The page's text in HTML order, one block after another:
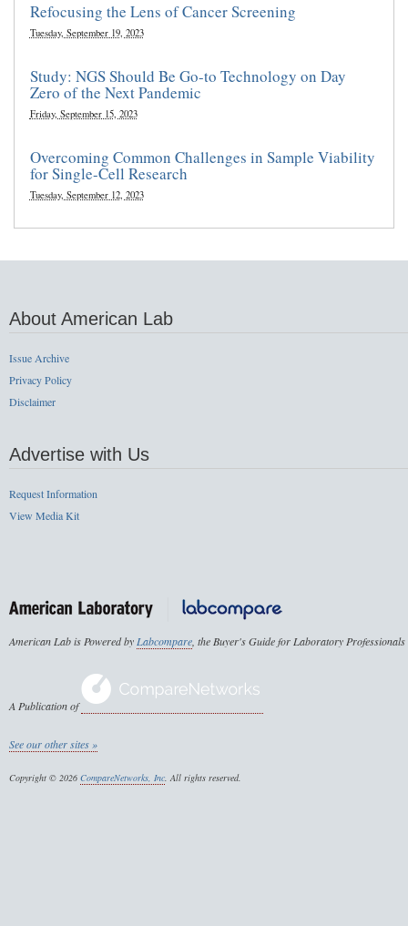
Refocusing the Lens of Cancer Screening
Tuesday, September 19, 2023
Study: NGS Should Be Go-to Technology on Day
Zero of the Next Pandemic
Friday, September 15, 2023
Overcoming Common Challenges in Sample Viability
for Single-Cell Research
Tuesday, September 12, 2023
About American Lab
Issue Archive
Privacy Policy
Disclaimer
Advertise with Us
Request Information
View Media Kit
American Lab is Powered by Labcompare , the Buyer's Guide for Laboratory Professionals
A Publication of
See our other sites »
Copyright © 2026 CompareNetworks, Inc. All rights reserved.